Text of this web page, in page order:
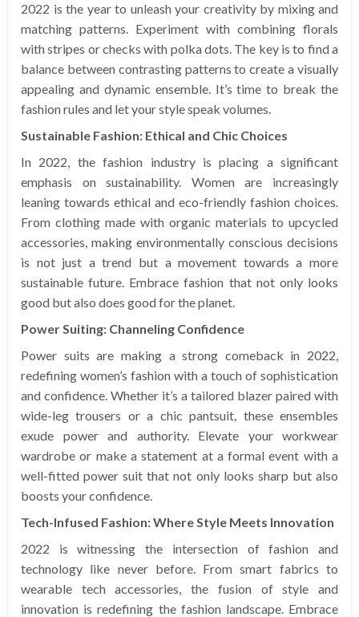
2022 is the year to unleash your creativity by mixing and
matching patterns. Experiment with combining florals
with stripes or checks with polka dots. The key is to find a
balance between contrasting patterns to create a visually
appealing and dynamic ensemble. It’s time to break the
fashion rules and let your style speak volumes.
Sustainable Fashion: Ethical and Chic Choices
In 2022, the fashion industry is placing a significant
emphasis on sustainability. Women are increasingly
leaning towards ethical and eco-friendly fashion choices.
From clothing made with organic materials to upcycled
accessories, making environmentally conscious decisions
is not just a trend but a movement towards a more
sustainable future. Embrace fashion that not only looks
good but also does good for the planet.
Power Suiting: Channeling Confidence
Power suits are making a strong comeback in 2022,
redefining women’s fashion with a touch of sophistication
and confidence. Whether it’s a tailored blazer paired with
wide-leg trousers or a chic pantsuit, these ensembles
exude power and authority. Elevate your workwear
wardrobe or make a statement at a formal event with a
well-fitted power suit that not only looks sharp but also
boosts your confidence.
Tech-Infused Fashion: Where Style Meets Innovation
2022 is witnessing the intersection of fashion and
technology like never before. From smart fabrics to
wearable tech accessories, the fusion of style and
innovation is redefining the fashion landscape. Embrace